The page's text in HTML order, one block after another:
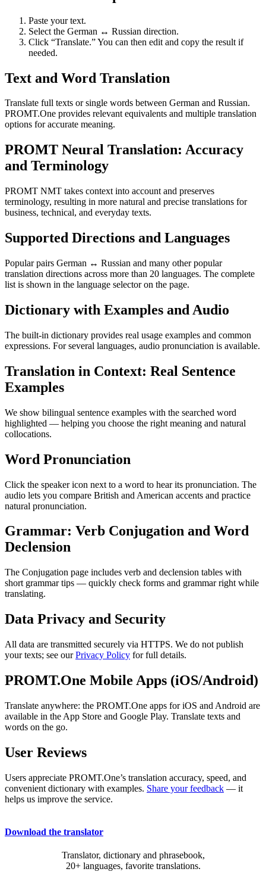
Paste your text.
Select the German ↔ Russian direction.
Click “Translate.” You can then edit and copy the result if
needed.
Text and Word Translation
Translate full texts or single words between German and Russian.
PROMT.One provides relevant equivalents and multiple translation
options for accurate meaning.
PROMT Neural Translation: Accuracy
and Terminology
PROMT NMT takes context into account and preserves
terminology, resulting in more natural and precise translations for
business, technical, and everyday texts.
Supported Directions and Languages
Popular pairs German ↔ Russian and many other popular
translation directions across more than 20 languages. The complete
list is shown in the language selector on the page.
Dictionary with Examples and Audio
The built-in dictionary provides real usage examples and common
expressions. For several languages, audio pronunciation is available.
Translation in Context: Real Sentence
Examples
We show bilingual sentence examples with the searched word
highlighted — helping you choose the right meaning and natural
collocations.
Word Pronunciation
Click the speaker icon next to a word to hear its pronunciation. The
audio lets you compare British and American accents and practice
natural pronunciation.
Grammar: Verb Conjugation and Word
Declension
The Conjugation page includes verb and declension tables with
short grammar tips — quickly check forms and grammar right while
translating.
Data Privacy and Security
All data are transmitted securely via HTTPS. We do not publish
your texts; see ourPrivacy Policy for full details.
PROMT.One Mobile Apps (iOS/Android)
Translate anywhere: the PROMT.One apps for iOS and Android are
available in the App Store and Google Play. Translate texts and
words on the go.
User Reviews
Users appreciate PROMT.One’s translation accuracy, speed, and
convenient dictionary with examples. Share your feedback — it
helps us improve the service.
Download the translator
Translator, dictionary and phrasebook,
20+ languages, favorite translations.